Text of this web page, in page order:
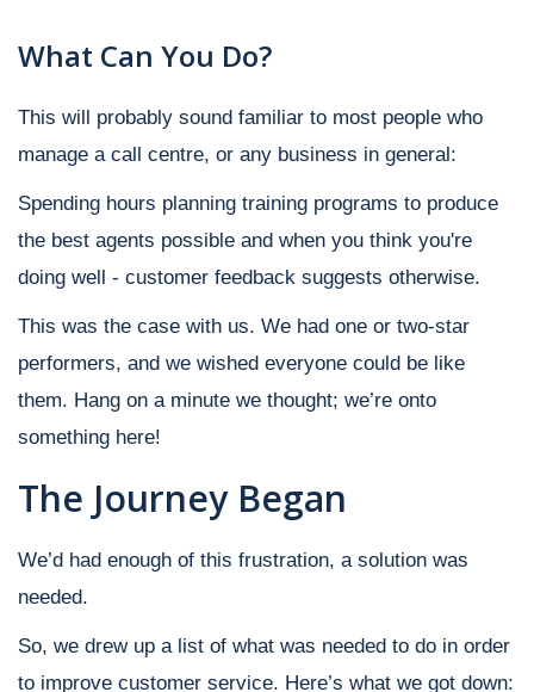
What Can You Do?
This will probably sound familiar to most people who
manage a call centre, or any business in general:
Spending hours planning training programs to produce
the best agents possible and when you think you're
doing well - customer feedback suggests otherwise.
This was the case with us. We had one or two-star
performers, and we wished everyone could be like
them. Hang on a minute we thought; we’re onto
something here!
The Journey Began
We’d had enough of this frustration, a solution was
needed.
So, we drew up a list of what was needed to do in order
to improve customer service. Here’s what we got down: